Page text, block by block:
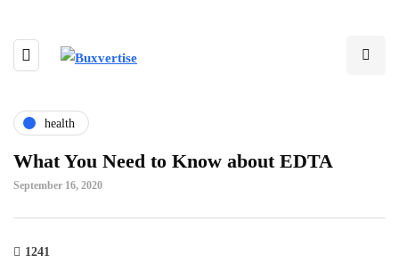
health
What You Need to Know about EDTA
September 16, 2020
1241